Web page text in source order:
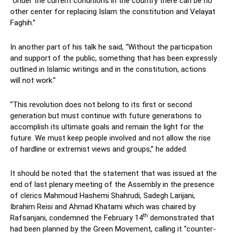
other center for replacing Islam the constitution and Velayat
Faghih.”
In another part of his talk he said, “Without the participation
and support of the public, something that has been expressly
outlined in Islamic writings and in the constitution, actions
will not work.”
“This revolution does not belong to its first or second
generation but must continue with future generations to
accomplish its ultimate goals and remain the light for the
future. We must keep people involved and not allow the rise
of hardline or extremist views and groups,” he added.
It should be noted that the statement that was issued at the
end of last plenary meeting of the Assembly in the presence
of clerics Mahmoud Hashemi Shahrudi, Sadegh Larijani,
Ibrahim Reisi and Ahmad Khatami which was chaired by
Rafsanjani, condemned the February 14th demonstrated that
had been planned by the Green Movement, calling it “counter-